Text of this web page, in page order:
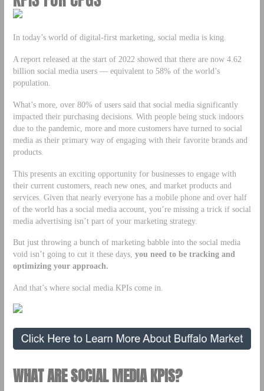
In today’s world of digital-first marketing, social media is king.
A report released at the start of 2022 showed that there are now 4.62
billion social media users — equivalent to 58% of the world’s
population.
What’s more, over 80% of users said that social media significantly
impacted their purchasing decisions. With people being stuck indoors
due to the pandemic, more and more customers have turned to social
media as their primary way of engaging with their favorite brands and
products.
This presents an exciting opportunity for businesses to engage with
their current customers, reach new ones, and market products and
services. Given that nearly everyone has a mobile phone and over half
of the world has a social media account, you’re missing a trick if social
media advertising isn’t part of your marketing strategy.
But just throwing a bunch of marketing babble into the social media
void isn’t going to cut it these days, you need to be tracking and
optimizing your approach.
And that’s where social media KPIs come in.
WHAT ARE SOCIAL MEDIA KPIS?